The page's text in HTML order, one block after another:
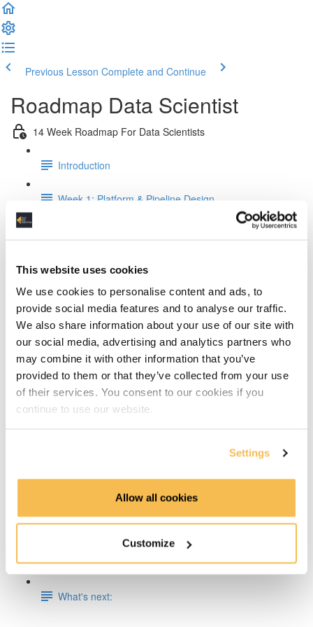
This website uses cookies
We use cookies to personalise content and ads, to
provide social media features and to analyse our traffic.
We also share information about your use of our site with
our social media, advertising and analytics partners who
may combine it with other information that you’ve
provided to them or that they’ve collected from your use
of their services. You consent to our cookies if you
continue to use our website.
Settings
Allow all cookies
Customize
Previous Lesson Complete and Continue
Roadmap Data Scientist
14 Week Roadmap For Data Scientists
Introduction
Week 1: Platform & Pipeline Design
Week 3: Relational Data Modeling
Week 4: Working & Designing APIs
Week 5 & 6: ML and Containerization on AWS
Week 7: ETL & CI/CD on AWS
Week 8: Building a Lakehouse on AWS or GCP
Week 11-13: Build a Streaming Pipeline on AWS, Azure
or GCP
Week 14: Write & Analyze Training Logs With
Elasticsearch
What's next: